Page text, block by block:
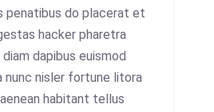
penatibus do placerat et
hacker pharetra
dapibus euismod
nunc nisler fortune litora
habitant tellus